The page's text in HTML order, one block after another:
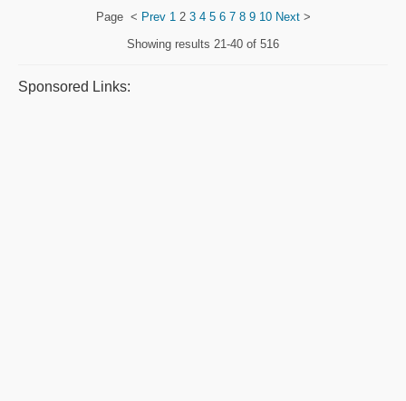
Page < Prev 1 2 3 4 5 6 7 8 9 10 Next>
Showing results 21-40 of 516
Sponsored Links: